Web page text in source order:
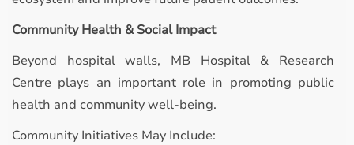
Community Health & Social Impact
Beyond hospital walls, MB Hospital & Research
Centre plays an important role in promoting public
health and community well-being.
Community Initiatives May Include: